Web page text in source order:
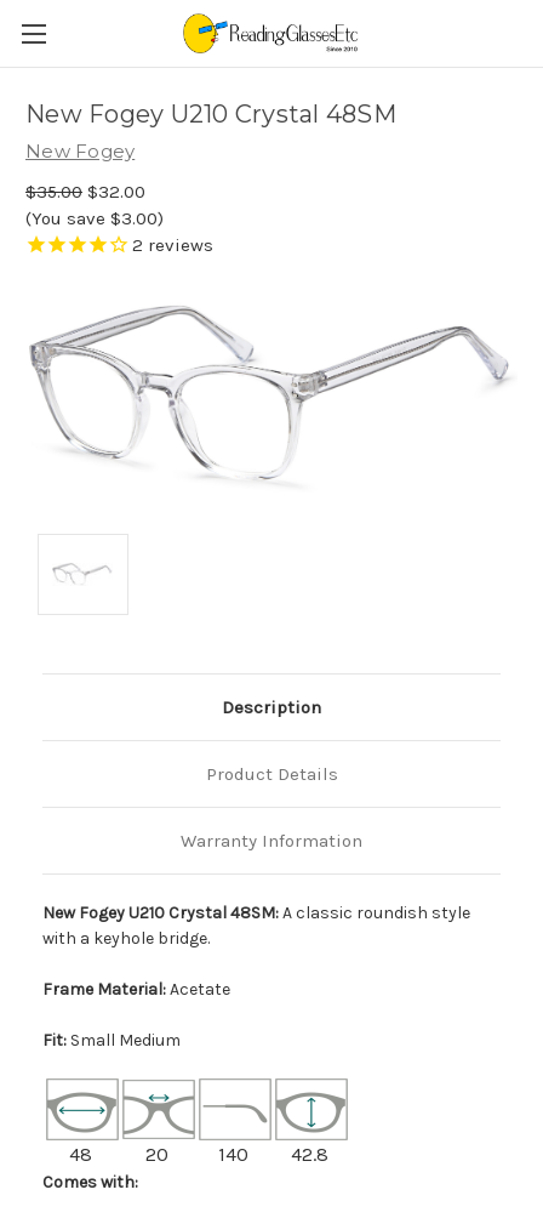
New Fogey U210 Crystal 48SM
New Fogey
$35.00 $32.00
(You save $3.00)
2 reviews
Description
Product Details
Warranty Information
New Fogey U210 Crystal 48SM:A classic roundish style
with a keyhole bridge.
Frame Material:Acetate
Fit: Small Medium
48 20 140 42.8
Comes with: